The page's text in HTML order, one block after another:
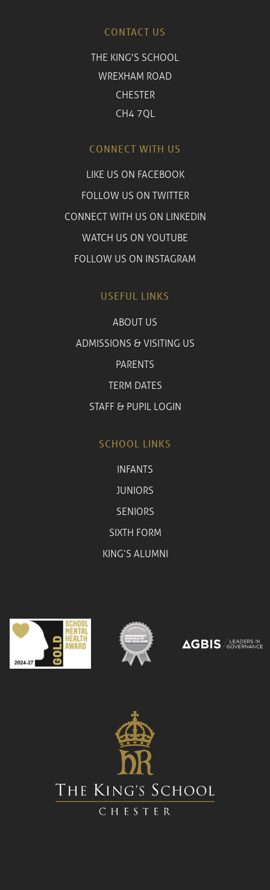
CONTACT US
THE KING'S SCHOOL
WREXHAM ROAD
CHESTER
CH4 7QL
CONNECT WITH US
LIKE US ON FACEBOOK
FOLLOW US ON TWITTER
CONNECT WITH US ON LINKEDIN
WATCH US ON YOUTUBE
FOLLOW US ON INSTAGRAM
USEFUL LINKS
ABOUT US
ADMISSIONS & VISITING US
PARENTS
TERM DATES
STAFF & PUPIL LOGIN
SCHOOL LINKS
INFANTS
JUNIORS
SENIORS
SIXTH FORM
KING’S ALUMNI